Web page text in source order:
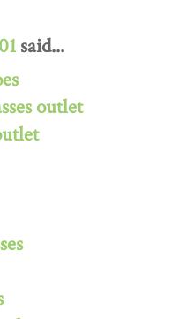
said...
outlet